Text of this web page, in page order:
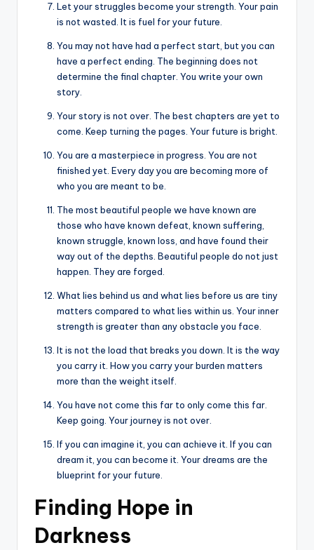
Let your struggles become your strength. Your pain
is not wasted. It is fuel for your future.
You may not have had a perfect start, but you can
have a perfect ending. The beginning does not
determine the final chapter. You write your own
story.
Your story is not over. The best chapters are yet to
come. Keep turning the pages. Your future is bright.
You are a masterpiece in progress. You are not
finished yet. Every day you are becoming more of
who you are meant to be.
The most beautiful people we have known are
those who have known defeat, known suffering,
known struggle, known loss, and have found their
way out of the depths. Beautiful people do not just
happen. They are forged.
What lies behind us and what lies before us are tiny
matters compared to what lies within us. Your inner
strength is greater than any obstacle you face.
It is not the load that breaks you down. It is the way
you carry it. How you carry your burden matters
more than the weight itself.
You have not come this far to only come this far.
Keep going. Your journey is not over.
If you can imagine it, you can achieve it. If you can
dream it, you can become it. Your dreams are the
blueprint for your future.
Finding Hope in
Darkness